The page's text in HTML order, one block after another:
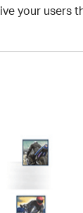
your users